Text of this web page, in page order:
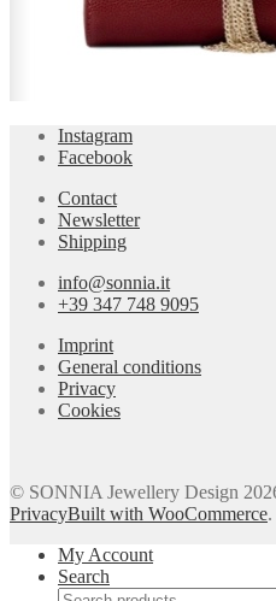
Instagram
Facebook
Contact
Newsletter
Shipping
info@sonnia.it
+39 347 748 9095
Imprint
General conditions
Privacy
Cookies
© SONNIA Jewellery Design
PrivacyBuilt with WooCommerce.
My Account
Search